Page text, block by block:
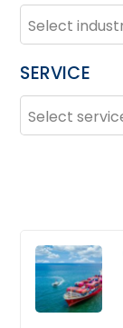
INDUSTRY
Industry
SERVICE
SERVICE
Service